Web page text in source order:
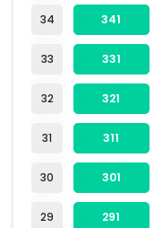
34
33
32
31
30
29
341
331
321
311
301
291